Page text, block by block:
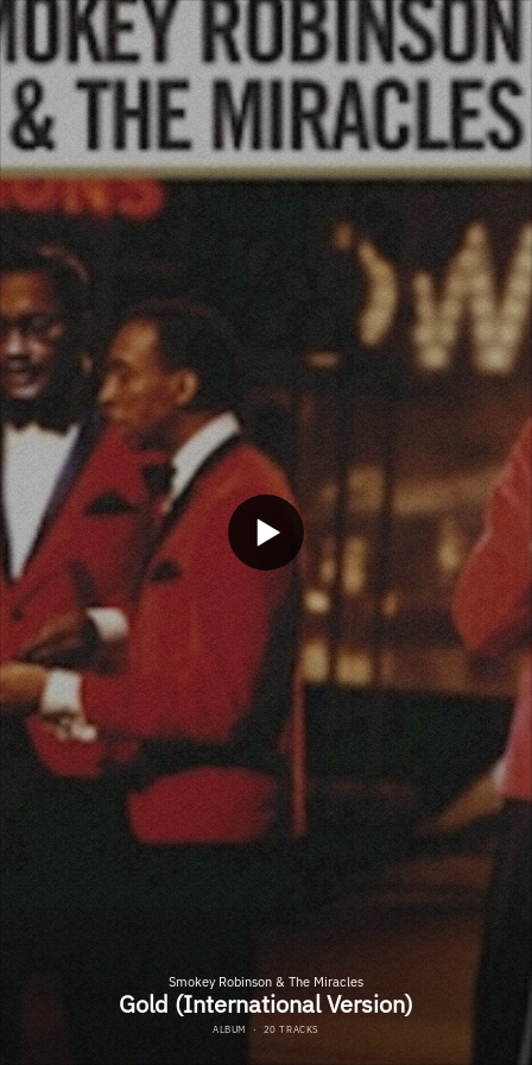
Smokey Robinson & The Miracles
Gold (International Version)
ALBUM · 20 TRACKS